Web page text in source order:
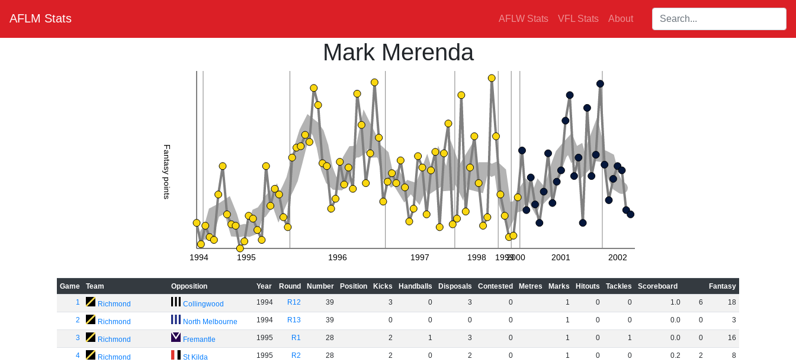
AFLM Stats AFLW Stats VFL Stats About Search players:
Mark Merenda
Fantasy points
1994 1995 1996 1997 1998 19992000 2001 2002
Game Team Opposition Year Round Number Position Kicks Handballs Disposals Contested Metres Marks Hitouts Tackles Scoreboard
Fantasy
1
Richmond Collingwood 1994 R12 39 3 0 3 0 1 0 0 1.0 6 18
2 Richmond North Melbourne 1994 R13 39 0 0 0 0 1 0 0 0.0 0 3
3 Richmond Fremantle 1995 R1 28 2 1 3 0 1 0 1 0.0 0 16
4 Richmond St Kilda 1995 R2 28 2 0 2 0 1 0 0 0.2 2 8